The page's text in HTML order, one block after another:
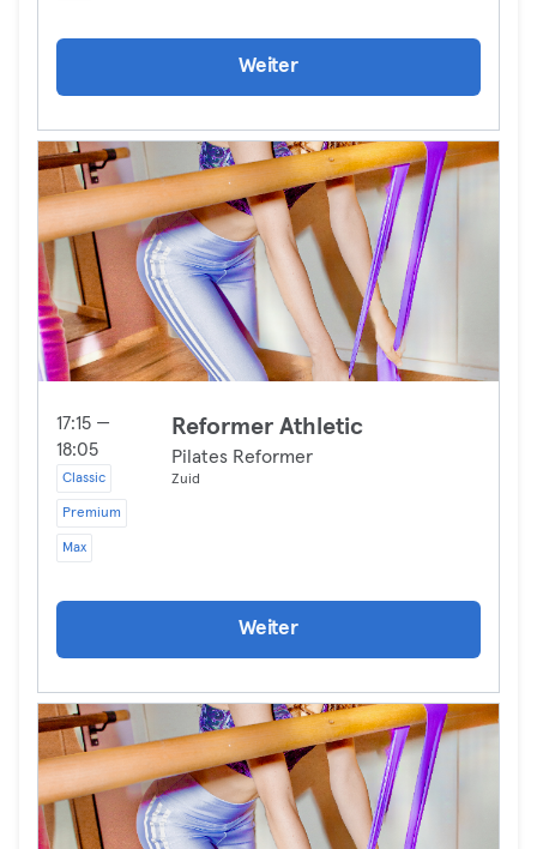
Weiter
17:15 —
18:05
Classic
Premium
Max
Reformer Athletic
Pilates Reformer
Zuid
Weiter